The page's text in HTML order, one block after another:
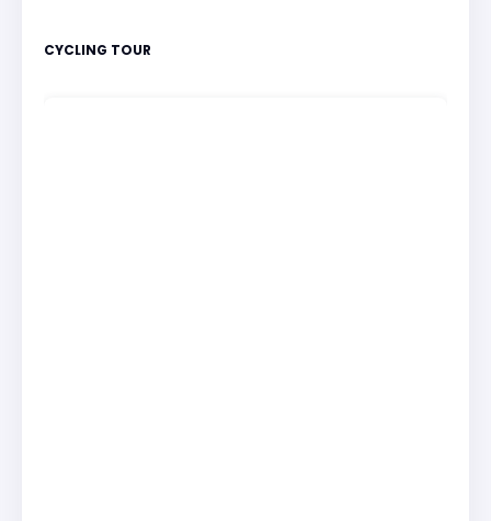
CYCLING TOUR